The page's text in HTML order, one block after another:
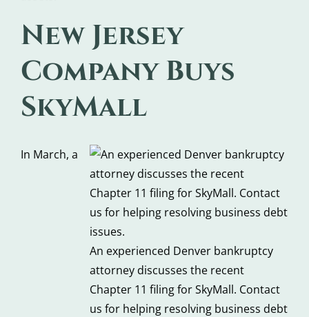
New Jersey
Company Buys
SkyMall
An experienced Denver bankruptcy
attorney discusses the recent
Chapter 11 filing for SkyMall. Contact
us for helping resolving business debt
In March, a